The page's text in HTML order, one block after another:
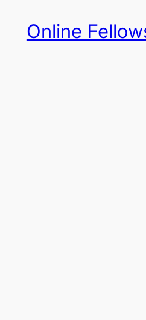
content
Online